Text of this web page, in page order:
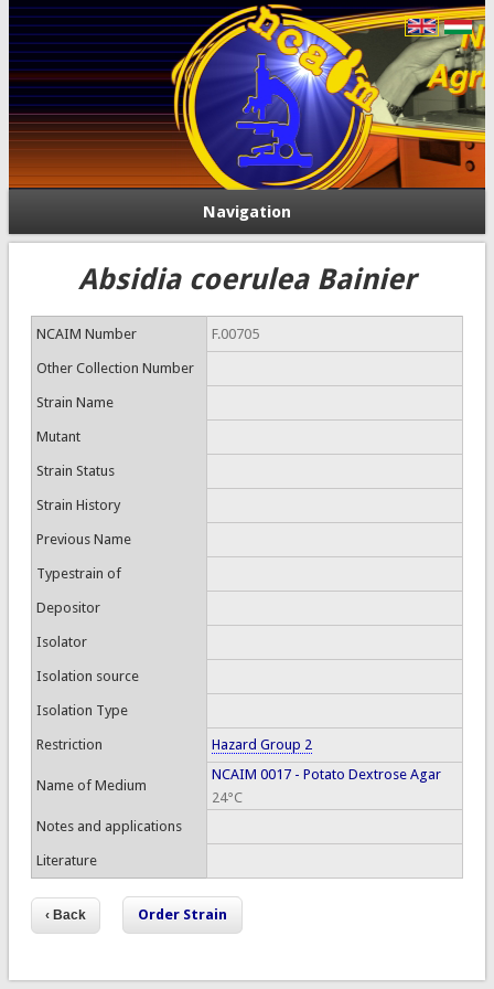
Navigation
Absidia coerulea Bainier
NCAIM Number F.00705
Other Collection Number
Strain Name
Mutant
Strain Status
Strain History
Previous Name
Typestrain of
Depositor
Isolator
Isolation source
Isolation Type
Restriction Hazard Group 2
Name of Medium
NCAIM 0017 - Potato Dextrose Agar
24°C
Notes and applications
Literature
Order Strain